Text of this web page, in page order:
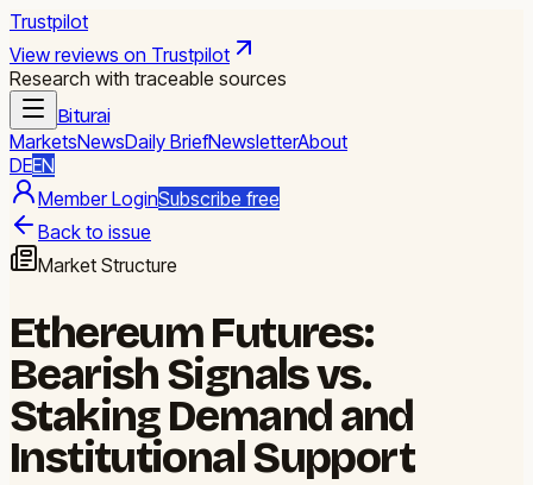
Trustpilot
View reviews on Trustpilot
Research with traceable sources
Biturai
MarketsNewsDaily BriefNewsletterAbout
DEEN
Member LoginSubscribe free
Back to issue
Market Structure
Ethereum Futures:
Bearish Signals vs.
Staking Demand and
Institutional Support